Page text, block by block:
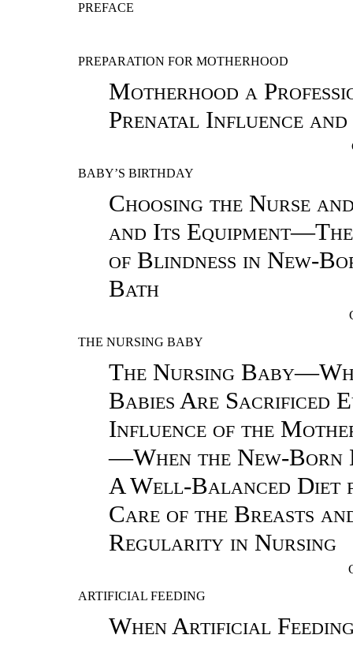
PREFACE
PREPARATION FOR MOTHERHOOD
Motherhood a
Prenatal Influence
BABY’S BIRTHDAY
Choosing the Nurse
and Its
of Blindness in New-
Bath
THE NURSING BABY
The Nursing
Babies Are Sacrificed
Influence of the
—When the New-
A Well-Balanced
Care of the Breasts
Regularity in Nursing
ARTIFICIAL FEEDING
When Artificial